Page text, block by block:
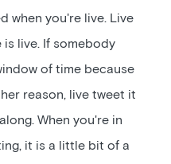
when you're live. Live
is live. If somebody
of time because
reason, live tweet it
When you're in
it is a little bit of a